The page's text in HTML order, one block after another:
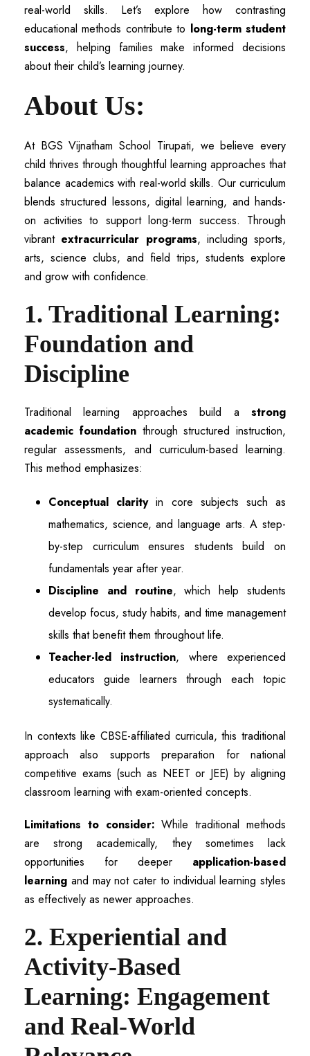
real-world skills. Let’s explore how contrasting
educational methods contribute to long-term student
success, helping families make informed decisions
about their child’s learning journey.
About Us:
At BGS Vijnatham School Tirupati, we believe every
child thrives through thoughtful learning approaches that
balance academics with real-world skills. Our curriculum
blends structured lessons, digital learning, and hands-
on activities to support long-term success. Through
vibrant extracurricular programs, including sports,
arts, science clubs, and field trips, students explore
and grow with confidence.
1. Traditional Learning:
Foundation and
Discipline
Traditional learning approaches build a strong
academic foundationthrough structured instruction,
regular assessments, and curriculum-based learning.
This method emphasizes:
Conceptual clarityin core subjects such as
mathematics, science, and language arts. A step-
by-step curriculum ensures students build on
fundamentals year after year.
Discipline and routine, which help students
develop focus, study habits, and time management
skills that benefit them throughout life.
Teacher-led instruction, where experienced
educators guide learners through each topic
systematically.
In contexts like CBSE-affiliated curricula, this traditional
approach also supports preparation for national
competitive exams (such as NEET or JEE) by aligning
classroom learning with exam-oriented concepts.
Limitations to consider: While traditional methods
are strong academically, they sometimes lack
opportunities for deeper application-based
learning and may not cater to individual learning styles
as effectively as newer approaches.
2. Experiential and
Activity-Based
Learning: Engagement
and Real-World